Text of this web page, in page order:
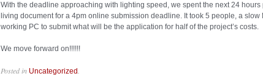
With the deadline approaching with lighting speed, we spent the next 24 hours
living document for a 4pm online submission deadline. It took 5 people, a slow
working PC to submit what will be the application for half of the project’s costs.
We move forward on!!!!!!
Posted in Uncategorized